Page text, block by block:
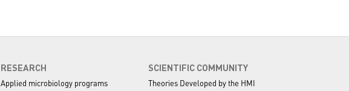
RESEARCH
Applied microbiology programs
SCIENTIFIC COMMUNITY
Theories Developed by the HMI